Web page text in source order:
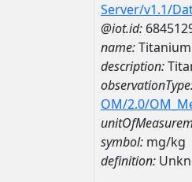
Server/v1.1/
@iot.id:
name:Titanium
description:
OM/2.0/
symbol: mg/kg
definition: